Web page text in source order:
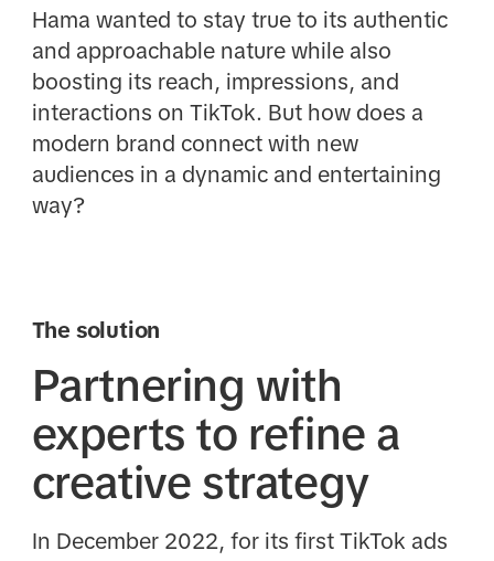
Hama wanted to stay true to its authentic
and approachable nature while also
boosting its reach, impressions, and
interactions on TikTok. But how does a
modern brand connect with new
audiences in a dynamic and entertaining
way?
The solution
Partnering with
experts to refine a
creative strategy
In December 2022, for its first TikTok ads